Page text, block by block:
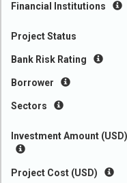
Financial Institutions
Project Status
Bank Risk Rating
Borrower
Sectors
Investment Amount (USD)
Project Cost (USD)